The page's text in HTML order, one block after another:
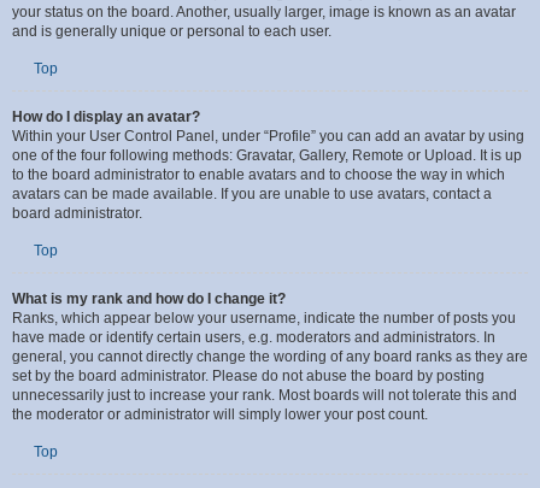
the form of stars, blocks or dots, indicating how many posts you have made or
your status on the board. Another, usually larger, image is known as an avatar
Top
How do I display an avatar?
Within your User Control Panel, under “Profile” you can add an avatar by using
one of the four following methods: Gravatar, Gallery, Remote or Upload. It is up
to the board administrator to enable avatars and to choose the way in which
avatars can be made available. If you are unable to use avatars, contact a
Top
What is my rank and how do I change it?
Ranks, which appear below your username, indicate the number of posts you
have made or identify certain users, e.g. moderators and administrators. In
general, you cannot directly change the wording of any board ranks as they are
set by the board administrator. Please do not abuse the board by posting
unnecessarily just to increase your rank. Most boards will not tolerate this and
Top